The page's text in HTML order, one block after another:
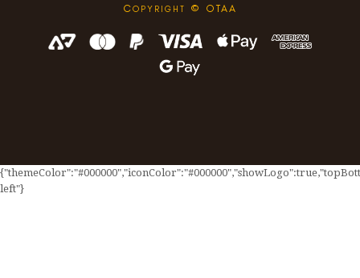
COPYRIGHT © OTAA
left"}